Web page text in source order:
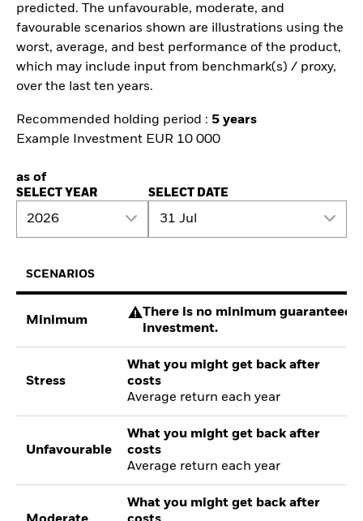
predicted. The unfavourable, moderate, and
favourable scenarios shown are illustrations using the
worst, average, and best performance of the product,
which may include input from benchmark(s) / proxy,
over the last ten years.
Recommended holding period : 5 years
Example Investment EUR 10 000
as of
SELECT YEAR
2026
SELECT DATE
31 Jul
SCENARIOS
Minimum
There is no minimum guaranteed
investment.
Stress
What you might get back after
costs
Average return each year
Unfavourable
What you might get back after
costs
Average return each year
What you might get back after